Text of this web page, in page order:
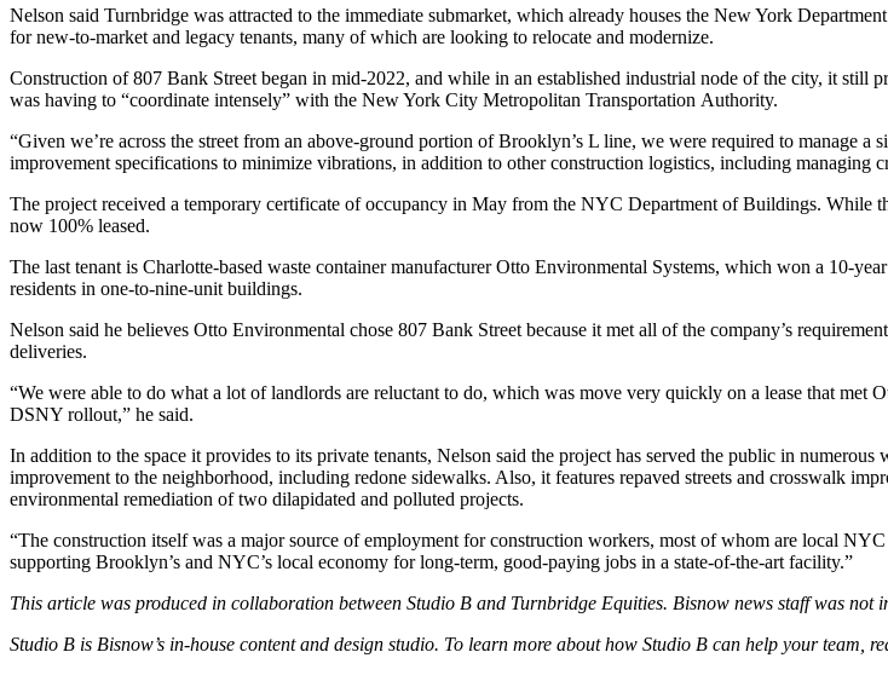
Nelson said Turnbridge was attracted to the immediate submarket, which already houses the New York
for new-to-market and legacy tenants, many of which are looking to relocate and modernize.
Construction of 807 Bank Street began in mid-2022, and while in an established industrial node of the city, it still
was having to “coordinate intensely” with the New York City Metropolitan Transportation Authority.
“Given we’re across the street from an above-ground portion of Brooklyn’s L line, we were required to
improvement specifications to minimize vibrations, in addition to other construction logistics, including managing
The project received a temporary certificate of occupancy in May from the NYC Department of Buildings. While
now 100% leased.
The last tenant is Charlotte-based waste container manufacturerOtto Environmental Systems, which won a 10-
residents in one-to-nine-unit buildings.
Nelson said he believes Otto Environmental chose 807 Bank Street because it met all of the company’s
deliveries.
“We were able to do what a lot of landlords are reluctant to do, which was move very quickly on a lease that met
DSNY rollout,” he said.
In addition to the space it provides to its private tenants, Nelson said the project has served the public in
improvement to the neighborhood, including redone sidewalks. Also, it features repaved streets and crosswalk
environmental remediation of two dilapidated and polluted projects.
“The construction itself was a major source of employment for construction workers, most of whom are local
supporting Brooklyn’s and NYC’s local economy for long-term, good-paying jobs in a state-of-the-art facility.”
This article was produced in collaboration between Studio B and Turnbridge Equities. Bisnow news staff was not
Studio B is Bisnow’s in-house content and design studio. To learn more about how Studio B can help your team,